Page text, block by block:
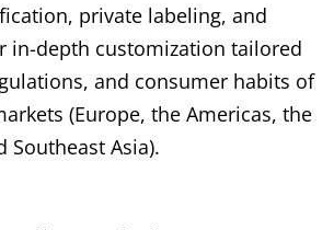
private labeling, and
in-depth customization tailored
and consumer habits of
(Europe, the Americas, the
Southeast Asia).